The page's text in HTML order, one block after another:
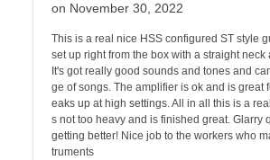
on November 30, 2022
This is a real nice HSS configured ST style
set up right from the box with a straight
It's got really good sounds and tones and
ge of songs. The amplifier is ok and is great
eaks up at high settings. All in all this is a
s not too heavy and is finished great. Glarry
getting better! Nice job to the workers who
truments